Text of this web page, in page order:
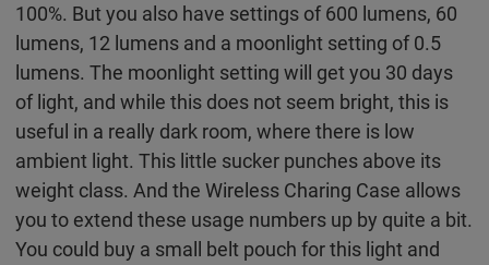
100%. But you also have settings of 600 lumens, 60
lumens, 12 lumens and a moonlight setting of 0.5
lumens. The moonlight setting will get you 30 days
of light, and while this does not seem bright, this is
useful in a really dark room, where there is low
ambient light. This little sucker punches above its
weight class. And the Wireless Charing Case allows
you to extend these usage numbers up by quite a bit.
You could buy a small belt pouch for this light and